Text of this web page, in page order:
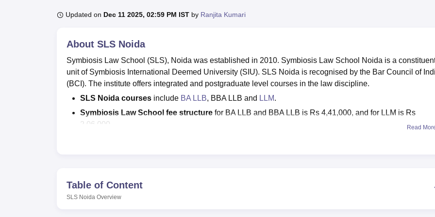
UPES Reviews MIT Manipal ReviewsMAHE Reviews VIT University Reviews
Updated on Dec 11 2025, 02:59 PM IST by Ranjita Kumari
About SLS Noida
Symbiosis Law School (SLS), Noida was established in 2010. Symbiosis Law School Noida is a
unit of Symbiosis International Deemed University (SIU). SLS Noida is recognised by the Bar Council of
(BCI). The institute offers integrated and postgraduate level courses in the law discipline.
SLS Noida courses include BA LLB, BBA LLB and LLM.
Symbiosis Law School fee structure for BA LLB and BBA LLB is Rs 4,41,000, and for LLM is Rs
2,06,000.
SLS Noida placement cell offers job opportunities to its final-year undergraduate and postgraduate students
Read
Table of Content
SLS Noida Overview